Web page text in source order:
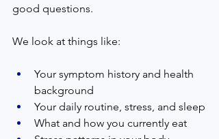
good questions.
We look at things like:
Your symptom history and health
background
Your daily routine, stress, and sleep
What and how you currently eat